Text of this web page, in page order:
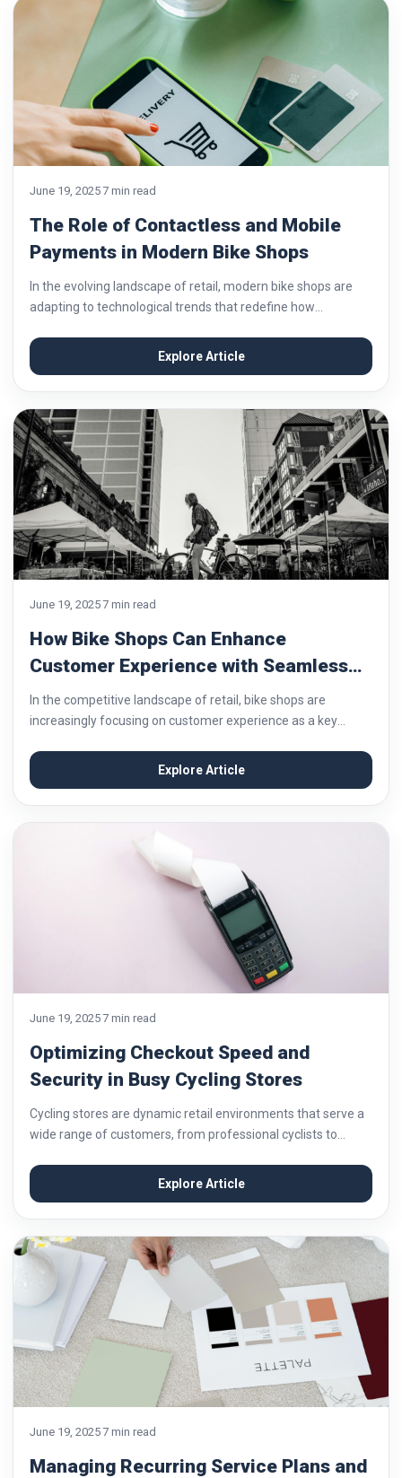
June 19, 20257 min read
The Role of Contactless and Mobile
Payments in Modern Bike Shops
In the evolving landscape of retail, modern bike shops are
adapting to technological trends that redefine how
significant shifts has been the adoption...
Explore Article
June 19, 20257 min read
How Bike Shops Can Enhance
Customer Experience with Seamless
Payment Systems
In the competitive landscape of retail, bike shops are
increasingly focusing on customer experience as a key
support, every touchpoint matters. Among these, the
payment process...
Explore Article
June 19, 20257 min read
Optimizing Checkout Speed and
Security in Busy Cycling Stores
Cycling stores are dynamic retail environments that serve a
wide range of customers, from professional cyclists to
pressure to provide fast and secure...
Explore Article
June 19, 20257 min read
Managing Recurring Service Plans and